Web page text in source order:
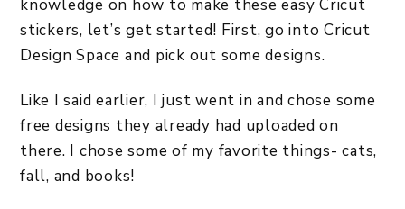
knowledge on how to make these easy Cricut
stickers, let’s get started! First, go into Cricut
Design Space and pick out some designs.
Like I said earlier, I just went in and chose some
free designs they already had uploaded on
there. I chose some of my favorite things- cats,
fall, and books!